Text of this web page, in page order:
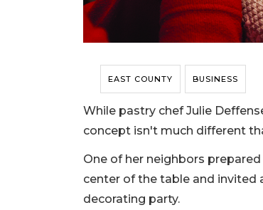
EAST COUNTY BUSINESS
While pastry chef Julie
concept isn't much different
One of her neighbors
center of the table and invited
decorating party.